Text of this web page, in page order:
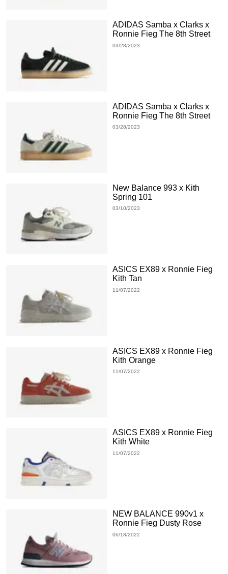
ADIDAS Samba x Clarks x
Ronnie Fieg The 8th Street
03/28/2023
ADIDAS Samba x Clarks x
Ronnie Fieg The 8th Street
03/28/2023
New Balance 993 x Kith
Spring 101
03/10/2023
ASICS EX89 x Ronnie Fieg
Kith Tan
11/07/2022
ASICS EX89 x Ronnie Fieg
Kith Orange
11/07/2022
ASICS EX89 x Ronnie Fieg
Kith White
11/07/2022
NEW BALANCE 990v1 x
Ronnie Fieg Dusty Rose
06/18/2022